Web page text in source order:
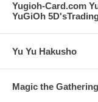
Yugioh-Card.com
YuGiOh
Yu Yu Hakusho
Magic the Gathering